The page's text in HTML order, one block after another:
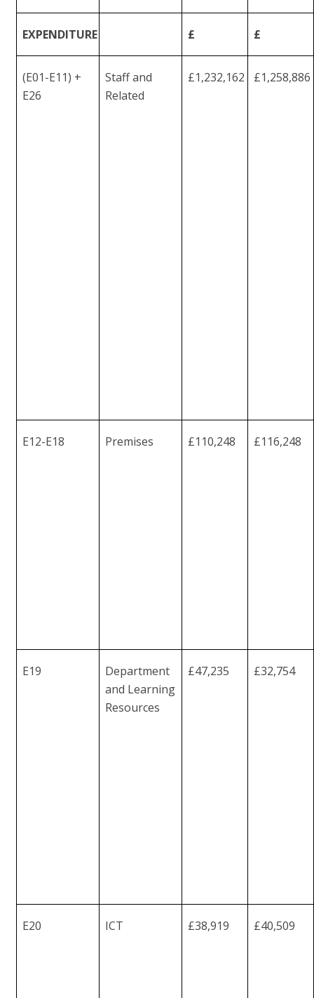
EXPENDITURE £ £
(E01-E11) +
E26
Staff and
Related
£1,232,162 £1,258,886
E12-E18 Premises £110,248 £116,248
E19
Department
and Learning
Resources
£47,235 £32,754
E20 ICT £38,919 £40,509